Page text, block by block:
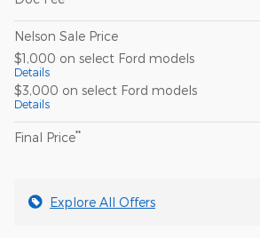
Nelson Sale Price
$1,000 on select Ford models
Details
$3,000 on select Ford models
Details
Final Price**
Explore All Offers